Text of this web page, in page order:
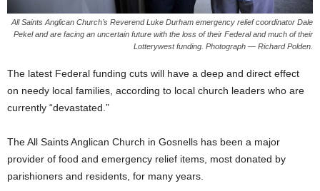
All Saints Anglican Church’s Reverend Luke Durham emergency relief coordinator Dale
Pekel and are facing an uncertain future with the loss of their Federal and much of their
Lotterywest funding. Photograph — Richard Polden.
The latest Federal funding cuts will have a deep and direct effect
on needy local families, according to local church leaders who are
currently “devastated.”
The All Saints Anglican Church in Gosnells has been a major
provider of food and emergency relief items, most donated by
parishioners and residents, for many years.